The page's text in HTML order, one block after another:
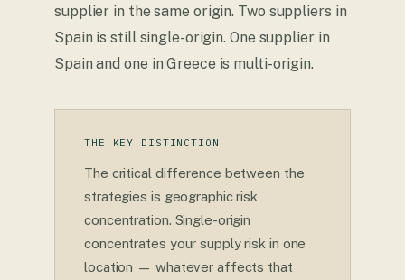
supplier in the same origin. Two suppliers in
Spain is still single-origin. One supplier in
Spain and one in Greece is multi-origin.
THE KEY DISTINCTION
The critical difference between the
strategies is geographic risk
concentration. Single-origin
concentrates your supply risk in one
location — whatever affects that